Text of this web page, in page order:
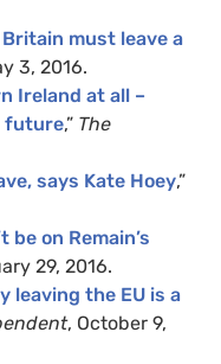
must leave a
3, 2016.
Ireland at all –
future,” The
says Kate Hoey,”
be on Remain’s
29, 2016.
leaving the EU is a
, October 9,